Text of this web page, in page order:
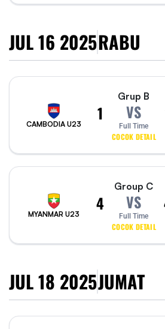
JUL 16 2025RABU
CAMBODIA U23
1
Grup B
VS
Full Time
COCOK DETAIL
MYANMAR U23
4
Group C
VS
Full Time
COCOK DETAIL
JUL 18 2025JUMAT